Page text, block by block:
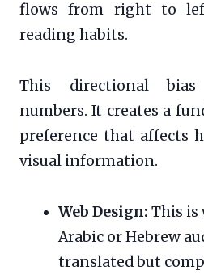
flows from right to
reading habits.
This directional bias
numbers. It creates a
preference that affects
visual information.
Web Design: This is
Arabic or Hebrew
translated but